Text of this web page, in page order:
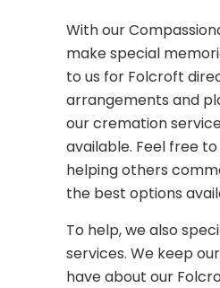
With our
make special
to us for Folcroft
arrangements and
our cremation
available. Feel free
helping others
the best options
To help, we also
services. We keep
have about our